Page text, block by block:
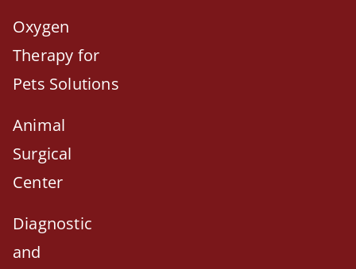
Oxygen
Therapy for
Pets Solutions
Animal
Surgical
Center
Diagnostic
and